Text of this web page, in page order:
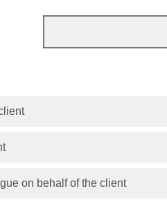
on behalf of the client